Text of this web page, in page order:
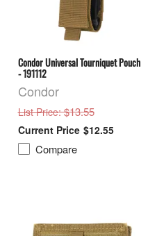
Condor Universal Tourniquet Pouch
- 191112
Condor
List Price: $13.55
$12.55
Compare